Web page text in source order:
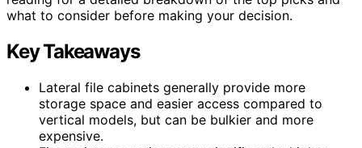
what to consider before making your decision.
Key Takeaways
Lateral file cabinets generally provide more
storage space and easier access compared to
vertical models, but can be bulkier and more
expensive.